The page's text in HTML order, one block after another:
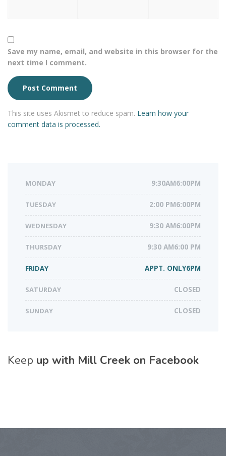
Save my name, email, and website in this browser for the
next time I comment.
This site uses Akismet to reduce spam. Learn how your
comment data is processed.
MONDAY 9:30AM6:00PM
TUESDAY 2:00 PM6:00PM
WEDNESDAY 9:30 AM6:00PM
THURSDAY 9:30 AM6:00 PM
FRIDAY APPT. ONLY6PM
SATURDAY CLOSED
SUNDAY CLOSED
Keep up with Mill Creek on Facebook